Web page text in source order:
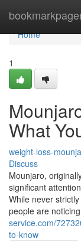
Home
Home
1
What
weight-loss-
Discuss
Mounjaro,
significant
While never
people are noticing
service.com/
to-know